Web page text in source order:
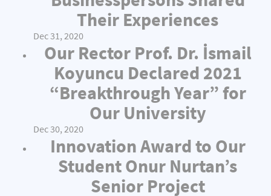
Their Experiences
Dec 31, 2020
Our Rector Prof. Dr. İsmail
Koyuncu Declared 2021
“Breakthrough Year” for
Our University
Dec 30, 2020
Innovation Award to Our
Student Onur Nurtan’s
Senior Project